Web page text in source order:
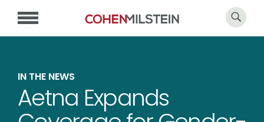
IN THE NEWS
Aetna Expands